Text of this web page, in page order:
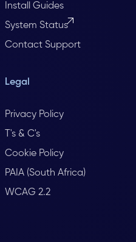
Install Guides
System Status
Contact Support
Legal
Privacy Policy
T's & C's
Cookie Policy
PAIA (South Africa)
WCAG 2.2